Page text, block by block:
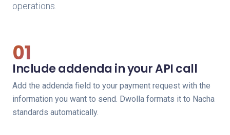
operations.
01
Include addenda in your API call
Add the addenda field to your payment request with the
information you want to send. Dwolla formats it to Nacha
standards automatically.